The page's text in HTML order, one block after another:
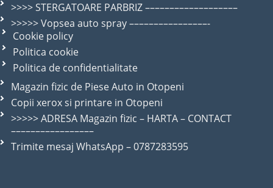
>>>> STERGATOARE PARBRIZ –––––––––––––––––––
>>>>> Vopsea auto spray ––––––––––––––––-
Cookie policy
Politica cookie
Politica de confidentialitate
Magazin fizic de Piese Auto in Otopeni
Copii xerox si printare in Otopeni
>>>>> ADRESA Magazin fizic – HARTA – CONTACT
–––––––––––––––––
Trimite mesaj WhatsApp – 0787283595